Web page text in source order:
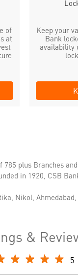
of
at
Keep your
Bank
availability
plus Branches
in 1920, CSB
Nikol,
&
5